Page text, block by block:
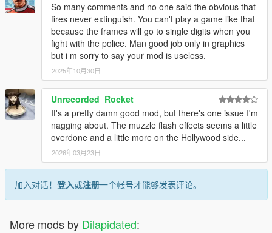
So many comments and no one said the obvious that
fires never extinguish. You can't play a game like that
because the frames will go to single digits when you
fight with the police. Man good job only in graphics
but i m sorry to say your mod is useless.
2025年10月30日
Unrecorded_Rocket
It's a pretty damn good mod, but there's one issue I'm
nagging about. The muzzle flash effects seems a little
overdone and a little more on the Hollywood side...
2026年03月23日
加入对话！ 登入或注册一个帐号才能够发表评论。
More mods by Dilapidated: